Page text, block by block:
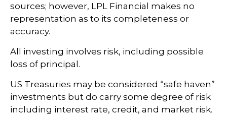
sources; however, LPL Financial makes no
representation as to its completeness or
accuracy.
All investing involves risk, including possible
loss of principal.
US Treasuries may be considered “safe haven”
investments but do carry some degree of risk
including interest rate, credit, and market risk.